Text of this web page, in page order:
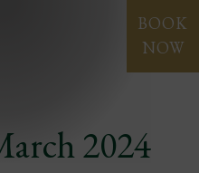
BOOK
NOW
2024